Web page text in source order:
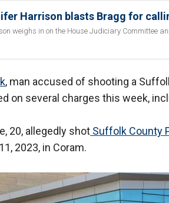
Harrison blasts Bragg for
weighs in on the House Judiciary Committee
, man accused of shooting a
on several charges this week,
20, allegedly shot Suffolk County
2023, in Coram.